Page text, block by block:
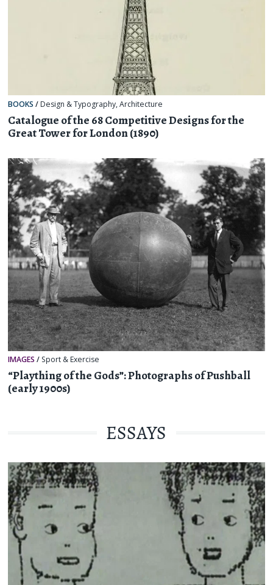
BOOKS / Design & Typography,Architecture
Catalogue of the 68 Competitive Designs for the
Great Tower for London (1890)
IMAGES / Sport & Exercise
“Plaything of the Gods”: Photographs of Pushball
(early 1900s)
ESSAYS